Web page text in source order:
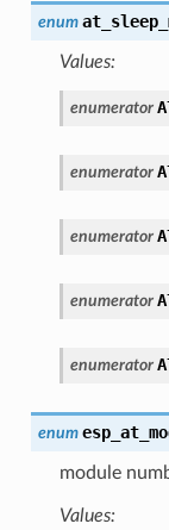
enum
Values:
enumerator
enumerator
enumerator
enumerator
enumerator
enum
module
Values: